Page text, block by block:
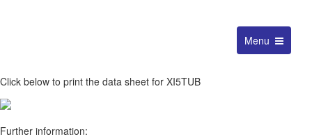
Toggle
navigation
Menu
Click below to print the data sheet for XI5TUB
Further information: